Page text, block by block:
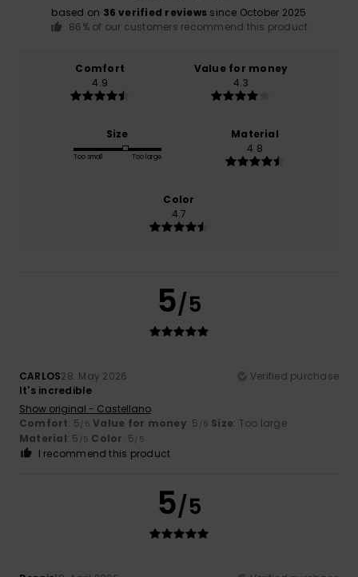
based on 36 verified reviews since October 2025
86% of our customers recommend this product
Comfort
4.9
Value for money
4.3
Size
Too small Too large
Material
4.8
Color
4.7
5/5
CARLOS28. May 2026
Verified purchase
It's incredible
Show original - Castellano
Comfort: 5/5 Value for money: 5 /5 Size: Too large
Material: 5 /5 Color: 5/5
I recommend this product
5/5